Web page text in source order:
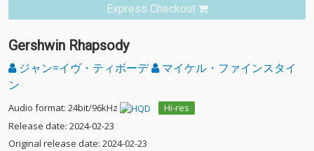
Express Checkout
Gershwin Rhapsody
ジャン=イヴ・ティボーデ
マイケル・ファインスタイ
ン
Audio format: 24bit/96kHz
Hi-res
Release date: 2024-02-23
Original release date: 2024-02-23